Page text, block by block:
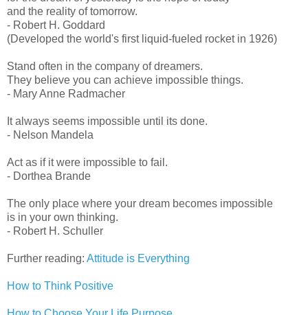
and the reality of tomorrow.
- Robert H. Goddard
(Developed the world's first liquid-fueled rocket in 1926)
Stand often in the company of dreamers.
They believe you can achieve impossible things.
- Mary Anne Radmacher
It always seems impossible until its done.
- Nelson Mandela
Act as if it were impossible to fail.
- Dorthea Brande
The only place where your dream becomes impossible
is in your own thinking.
- Robert H. Schuller
Further reading: Attitude is Everything
How to Think Positive